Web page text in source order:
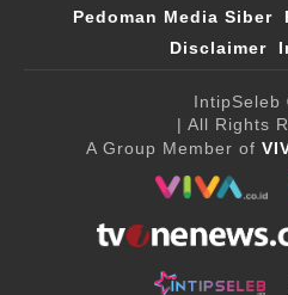
Pedoman Media Siber
Disclaimer
IntipSeleb
| All Rights
A Group Member of